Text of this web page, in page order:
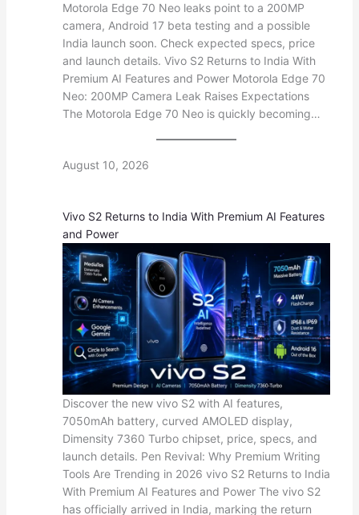
Motorola Edge 70 Neo leaks point to a 200MP
camera, Android 17 beta testing and a possible
India launch soon. Check expected specs, price
and launch details. Vivo S2 Returns to India With
Premium AI Features and Power Motorola Edge 70
Neo: 200MP Camera Leak Raises Expectations
The Motorola Edge 70 Neo is quickly becoming…
August 10, 2026
Vivo S2 Returns to India With Premium AI Features
and Power
Discover the new vivo S2 with AI features,
7050mAh battery, curved AMOLED display,
Dimensity 7360 Turbo chipset, price, specs, and
launch details. Pen Revival: Why Premium Writing
Tools Are Trending in 2026 vivo S2 Returns to India
With Premium AI Features and Power The vivo S2
has officially arrived in India, marking the return